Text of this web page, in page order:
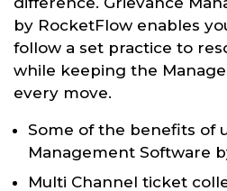
by RocketFlow enables
follow a set practice to
while keeping the
every move.
Some of the benefits of
Management Software
Multi Channel ticket